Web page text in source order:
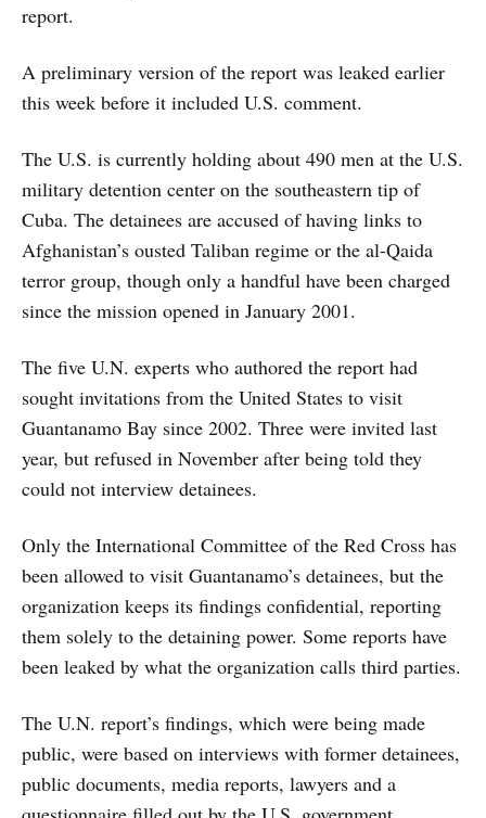
report.
A preliminary version of the report was leaked earlier
this week before it included U.S. comment.
The U.S. is currently holding about 490 men at the U.S.
military detention center on the southeastern tip of
Cuba. The detainees are accused of having links to
Afghanistan’s ousted Taliban regime or the al-Qaida
terror group, though only a handful have been charged
since the mission opened in January 2001.
The five U.N. experts who authored the report had
sought invitations from the United States to visit
Guantanamo Bay since 2002. Three were invited last
year, but refused in November after being told they
could not interview detainees.
Only the International Committee of the Red Cross has
been allowed to visit Guantanamo’s detainees, but the
organization keeps its findings confidential, reporting
them solely to the detaining power. Some reports have
been leaked by what the organization calls third parties.
The U.N. report’s findings, which were being made
public, were based on interviews with former detainees,
public documents, media reports, lawyers and a